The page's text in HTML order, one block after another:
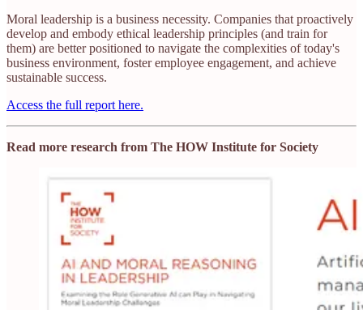
Moral leadership is a business necessity. Companies that proactively
develop and embody ethical leadership principles (and train for
them) are better positioned to navigate the complexities of today's
business environment, foster employee engagement, and achieve
sustainable success.​
Access the full report here.
Read more research from The HOW Institute for Society